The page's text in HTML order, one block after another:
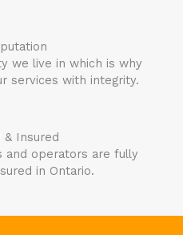
we live in which is why
services with integrity.
& Insured
operators are fully
in Ontario.